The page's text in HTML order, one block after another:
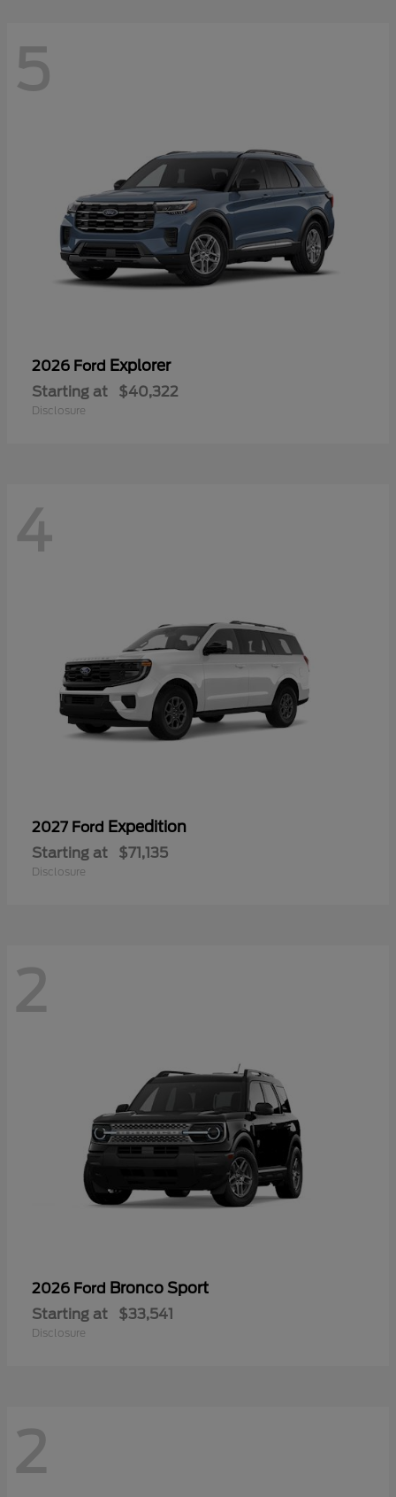
5
2026 Ford Explorer
Starting at $40,322
Disclosure
4
2027 Ford Expedition
Starting at $71,135
Disclosure
2
2026 Ford Bronco Sport
Starting at $33,541
Disclosure
2